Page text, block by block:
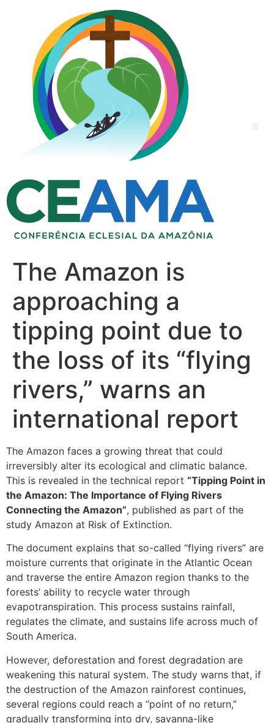
The Amazon is
approaching a
tipping point due to
the loss of its “flying
rivers,” warns an
international report
The Amazon faces a growing threat that could
irreversibly alter its ecological and climatic balance.
This is revealed in the technical report “Tipping Point in
the Amazon: The Importance of Flying Rivers
Connecting the Amazon”, published as part of the
study Amazon at Risk of Extinction.
The document explains that so-called “flying rivers” are
moisture currents that originate in the Atlantic Ocean
and traverse the entire Amazon region thanks to the
forests’ ability to recycle water through
evapotranspiration. This process sustains rainfall,
regulates the climate, and sustains life across much of
South America.
However, deforestation and forest degradation are
weakening this natural system. The study warns that, if
the destruction of the Amazon rainforest continues,
several regions could reach a “point of no return,”
gradually transforming into dry, savanna-like